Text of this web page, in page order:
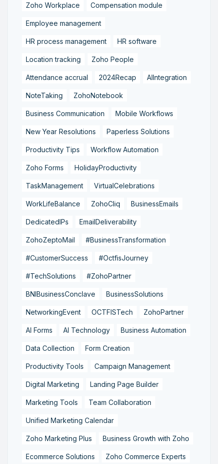
Zoho Workplace Compensation module
Employee management
HR process management HR software
Location tracking Zoho People
Attendance accrual 2024Recap AIIntegration
NoteTaking ZohoNotebook
Business Communication Mobile Workflows
New Year Resolutions Paperless Solutions
Productivity Tips Workflow Automation
Zoho Forms HolidayProductivity
TaskManagement VirtualCelebrations
WorkLifeBalance ZohoCliq BusinessEmails
DedicatedIPs EmailDeliverability
ZohoZeptoMail #BusinessTransformation
#CustomerSuccess #OctfisJourney
#TechSolutions #ZohoPartner
BNIBusinessConclave BusinessSolutions
NetworkingEvent OCTFISTech ZohoPartner
AI Forms AI Technology Business Automation
Data Collection Form Creation
Productivity Tools Campaign Management
Digital Marketing Landing Page Builder
Marketing Tools Team Collaboration
Unified Marketing Calendar
Zoho Marketing Plus Business Growth with Zoho
Ecommerce Solutions Zoho Commerce Experts